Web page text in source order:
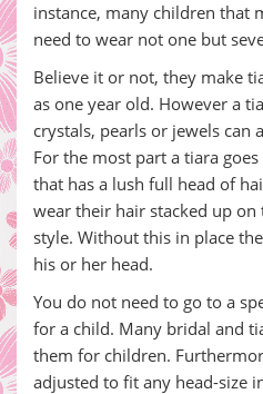
instance, many children that
need to wear not one but
Believe it or not, they make
as one year old. However a
crystals, pearls or jewels can
For the most part a tiara
that has a lush full head of
wear their hair stacked up
style. Without this in place
his or her head.
You do not need to go to a
for a child. Many bridal and
them for children.
adjusted to fit any head-size